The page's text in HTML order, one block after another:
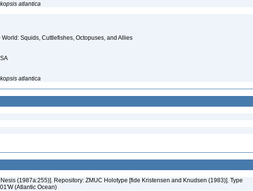
atlantica
Squids, Cuttlefishes, Octopuses, and Allies
atlantica
(1987a:255)]. Repository: ZMUC Holotype [fide Kristensen and Knudsen (1983)]. Type
(Atlantic Ocean)